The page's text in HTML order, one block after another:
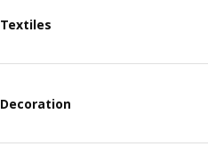
Textiles
Decoration